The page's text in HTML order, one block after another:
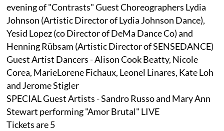
evening of "Contrasts" Guest Choreographers Lydia
Johnson (Artistic Director of Lydia Johnson Dance),
Yesid Lopez (co Director of DeMa Dance Co) and
Henning Rübsam (Artistic Director of SENSEDANCE)
Guest Artist Dancers - Alison Cook Beatty, Nicole
Corea, MarieLorene Fichaux, Leonel Linares, Kate Loh
and Jerome Stigler
SPECIAL Guest Artists - Sandro Russo and Mary Ann
Stewart performing "Amor Brutal" LIVE
Tickets are 5